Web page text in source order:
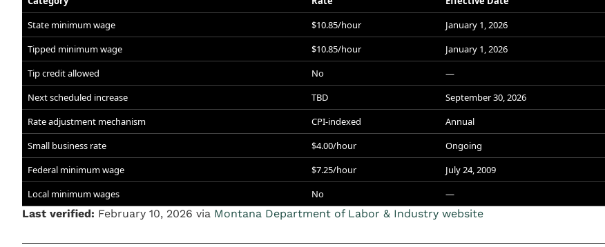
State minimum wage
$10.85/hour January 1, 2026
Tipped minimum wage
$10.85/hour January 1, 2026
Tip credit allowed
No —
Next scheduled increase
TBD September 30, 2026
Rate adjustment mechanism
CPI-indexed Annual
Small business rate
$4.00/hour Ongoing
Federal minimum wage
$7.25/hour July 24, 2009
Local minimum wages
No —
Last verified: February 10, 2026 via Montana Department of Labor & Industry website